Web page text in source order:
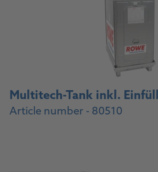
Multitech-Tank inkl.
Article number - 80510